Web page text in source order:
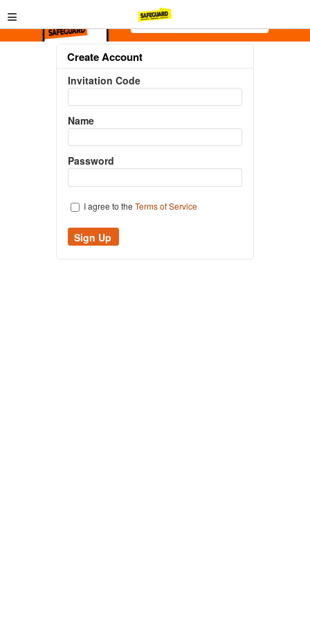
≡
Create Account
Invitation Code
Name
Password
I agree to the Terms of Service